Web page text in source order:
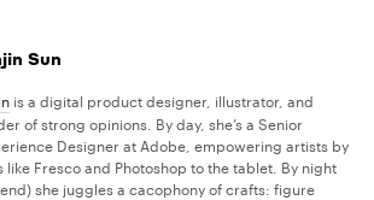
Sun
is a digital product designer, illustrator, and
of strong opinions. By day, she’s a Senior
Designer at Adobe, empowering artists by
Fresco and Photoshop to the tablet. By night
she juggles a cacophony of crafts: figure